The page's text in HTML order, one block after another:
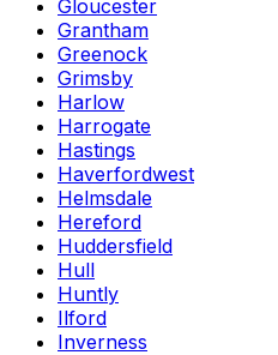
Gloucester
Grantham
Greenock
Grimsby
Harlow
Harrogate
Hastings
Haverfordwest
Helmsdale
Hereford
Huddersfield
Hull
Huntly
Ilford
Inverness